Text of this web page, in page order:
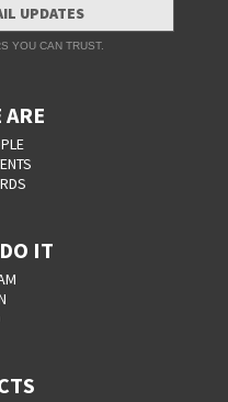
UPDATES
YOU CAN TRUST.
ARE
IT